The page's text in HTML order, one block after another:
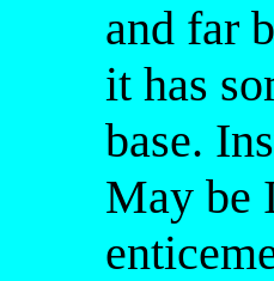
and far
it has
base.
May be